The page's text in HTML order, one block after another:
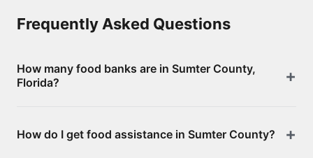
Frequently Asked Questions
How many food banks are in Sumter County,
Florida?
County, including 0 food banks/pantries and 52
How do I get food assistance in Sumter County?